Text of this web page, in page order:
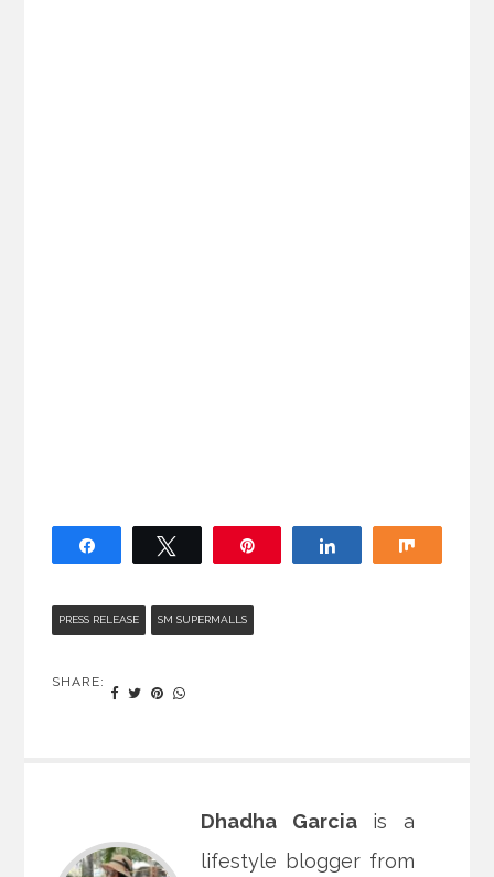
PRESS RELEASE SM SUPERMALLS
SHARE:
Dhadha Garciais a
lifestyle blogger from